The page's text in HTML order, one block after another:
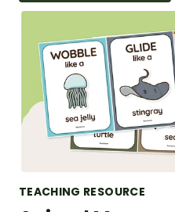
TEACHING RESOURCE